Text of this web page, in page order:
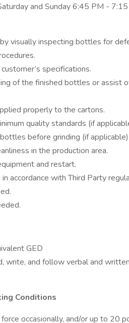
and Sunday 6:45 PM -
visually inspecting bottles for
specifications.
of the finished bottles or assist
properly to the cartons.
quality standards (if
before grinding (if applicable).
in the production area.
and restart.
accordance with Third Party
GED
write, and follow verbal and
Conditions
occasionally, and/or up to 20